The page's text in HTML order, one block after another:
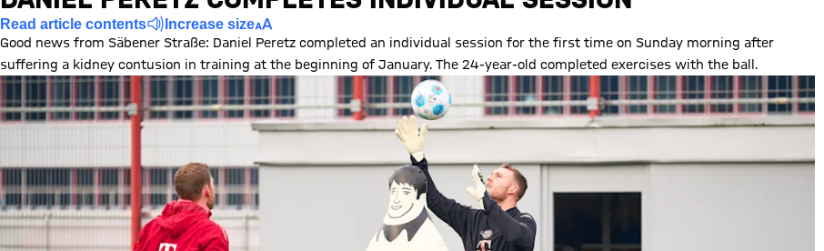
Read article contents Increase size
Good news from Säbener Straße: Daniel Peretz completed an individual session for the first time on Sunday morning after
suffering a kidney contusion in training at the beginning of January. The 24-year-old completed exercises with the ball.